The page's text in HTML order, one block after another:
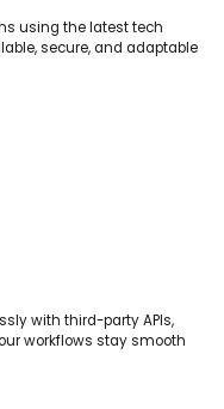
using the latest tech
secure, and adaptable
with third-party APIs,
workflows stay smooth